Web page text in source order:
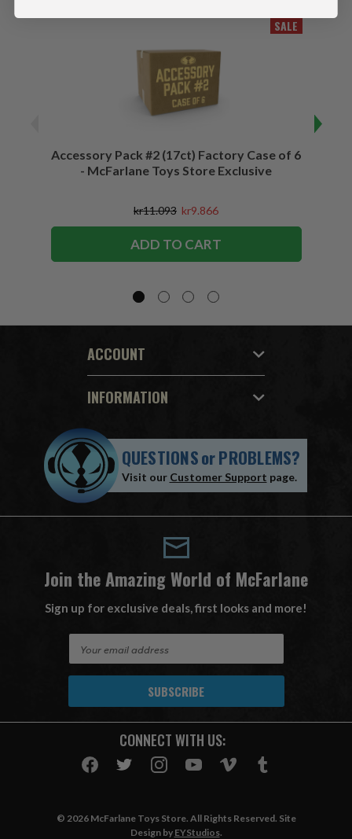
SALE
Accessory Pack #2 (17ct) Factory Case of 6
- McFarlane Toys Store Exclusive
kr11.093 kr9.866
ADD TO CART
ACCOUNT
INFORMATION
QUESTIONSorPROBLEMS?
Visit our Customer Support page.
Join the Amazing World of McFarlane
Sign up for exclusive deals, first looks and more!
A
CONNECT WITH US:
© 2026 McFarlane Toys Store. All Rights Reserved. Site
Design by EYStudios.